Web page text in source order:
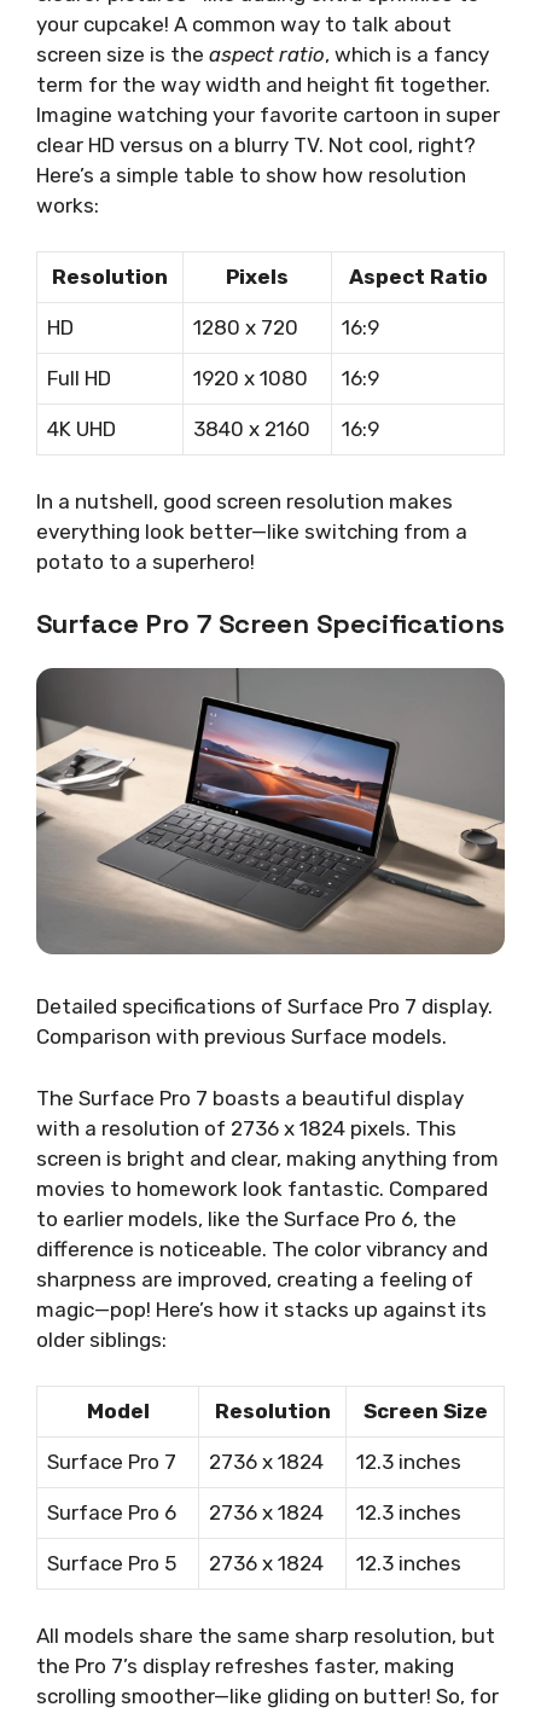
your cupcake! A common way to talk about
screen size is the aspect ratio, which is a fancy
term for the way width and height fit together.
Imagine watching your favorite cartoon in super
clear HD versus on a blurry TV. Not cool, right?
Here’s a simple table to show how resolution
works:
Resolution Pixels Aspect Ratio
HD 1280 x 720 16:9
Full HD 1920 x 1080 16:9
4K UHD 3840 x 2160 16:9
In a nutshell, good screen resolution makes
everything look better—like switching from a
potato to a superhero!
Surface Pro 7 Screen Specifications
Detailed specifications of Surface Pro 7 display.
Comparison with previous Surface models.
The Surface Pro 7 boasts a beautiful display
with a resolution of 2736 x 1824 pixels. This
screen is bright and clear, making anything from
movies to homework look fantastic. Compared
to earlier models, like the Surface Pro 6, the
difference is noticeable. The color vibrancy and
sharpness are improved, creating a feeling of
magic—pop! Here’s how it stacks up against its
older siblings:
Model Resolution Screen Size
Surface Pro 7 2736 x 1824 12.3 inches
Surface Pro 6 2736 x 1824 12.3 inches
Surface Pro 5 2736 x 1824 12.3 inches
All models share the same sharp resolution, but
the Pro 7’s display refreshes faster, making
scrolling smoother—like gliding on butter! So, for